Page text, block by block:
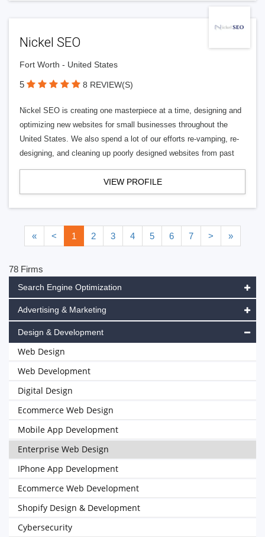
Nickel SEO
Fort Worth - United States
5 8 REVIEW(S)
Nickel SEO is creating one masterpiece at a time, designing and
optimizing new websites for small businesses throughout the
United States. We also spend a lot of our efforts re-vamping, re-
designing, and cleaning up poorly designed websites from past
VIEW PROFILE
« < 1 2 3 4 5 6 7 > »
78 Firms
Search Engine Optimization
Advertising & Marketing
Design & Development
Web Design
Web Development
Digital Design
Ecommerce Web Design
Mobile App Development
Enterprise Web Design
IPhone App Development
Ecommerce Web Development
Shopify Design & Development
Cybersecurity